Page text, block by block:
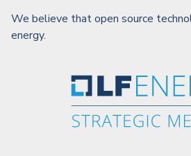
We believe that open source
energy.